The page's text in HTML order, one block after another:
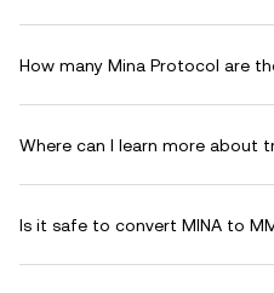
How many Mina Protocol are
Where can I learn more about
Is it safe to convert MINA to